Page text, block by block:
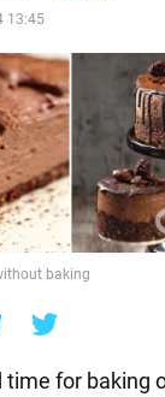
13:45
baking
time for baking